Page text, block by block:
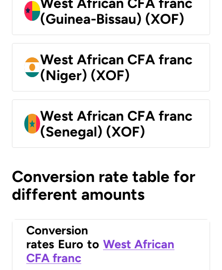
(Guinea-Bissau) (XOF)
West African CFA franc
(Niger) (XOF)
West African CFA franc
(Senegal) (XOF)
Conversion rate table for
different amounts
Conversion
rates Euro to West African
CFA franc